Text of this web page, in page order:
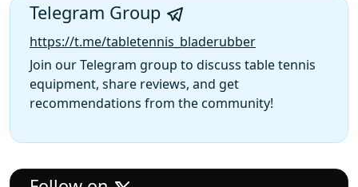
Telegram Group
https://t.me/tabletennis_bladerubber
Join our Telegram group to discuss table tennis
equipment, share reviews, and get
recommendations from the community!